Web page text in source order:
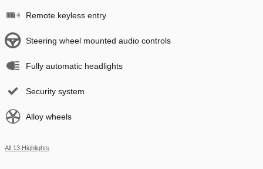
Remote keyless entry
Steering wheel mounted audio controls
Fully automatic headlights
Security system
Alloy wheels
All 13 Highlights